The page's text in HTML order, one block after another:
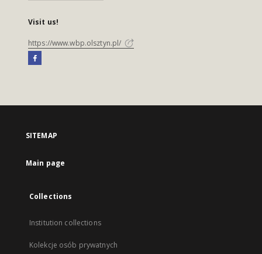
Visit us!
https://www.wbp.olsztyn.pl/
SITEMAP
Main page
Collections
Institution collections
Kolekcje osób prywatnych